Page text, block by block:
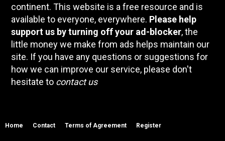
continent. This website is a free resource and is
available to everyone, everywhere. Please help
support us by turning off your ad-blocker, the
little money we make from ads helps maintain our
site. If you have any questions or suggestions for
how we can improve our service, please don't
hesitate to contact us
Home Contact Terms of Agreement Register